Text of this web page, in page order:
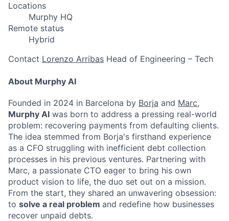
Locations
Murphy HQ
Remote status
Hybrid
Contact Lorenzo Arribas Head of Engineering – Tech
About Murphy AI
Founded in 2024 in Barcelona by Borja and Marc,
Murphy AI was born to address a pressing real-world
problem: recovering payments from defaulting clients.
The idea stemmed from Borja's firsthand experience
as a CFO struggling with inefficient debt collection
processes in his previous ventures. Partnering with
Marc, a passionate CTO eager to bring his own
product vision to life, the duo set out on a mission.
From the start, they shared an unwavering obsession:
to solve a real problem and redefine how businesses
recover unpaid debts.